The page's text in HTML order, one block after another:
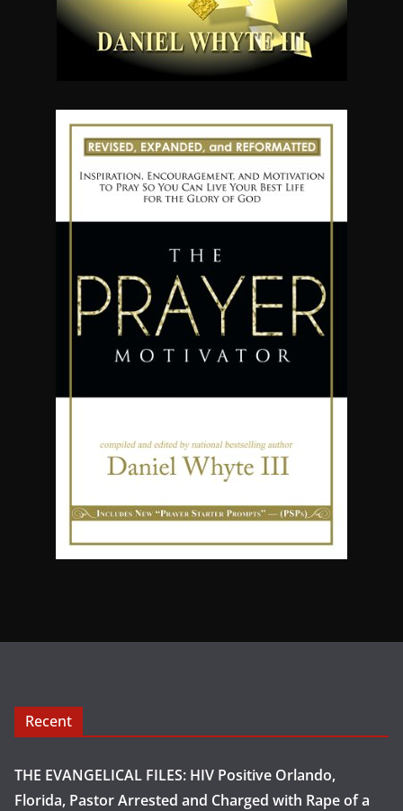
Recent
THE EVANGELICAL FILES: HIV Positive Orlando,
Florida, Pastor Arrested and Charged with Rape of a